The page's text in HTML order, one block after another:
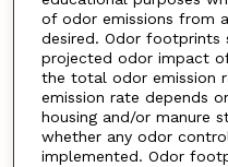
of odor emissions from
desired. Odor footprints
projected odor impact
the total odor emission
emission rate depends
housing and/or manure
whether any odor
implemented. Odor